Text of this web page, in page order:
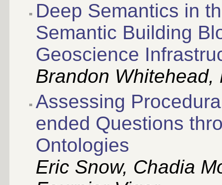
Deep Semantics in
Semantic Building
Geoscience
Brandon Whitehead,
Assessing
ended Questions
Ontologies
Eric Snow, Chadia